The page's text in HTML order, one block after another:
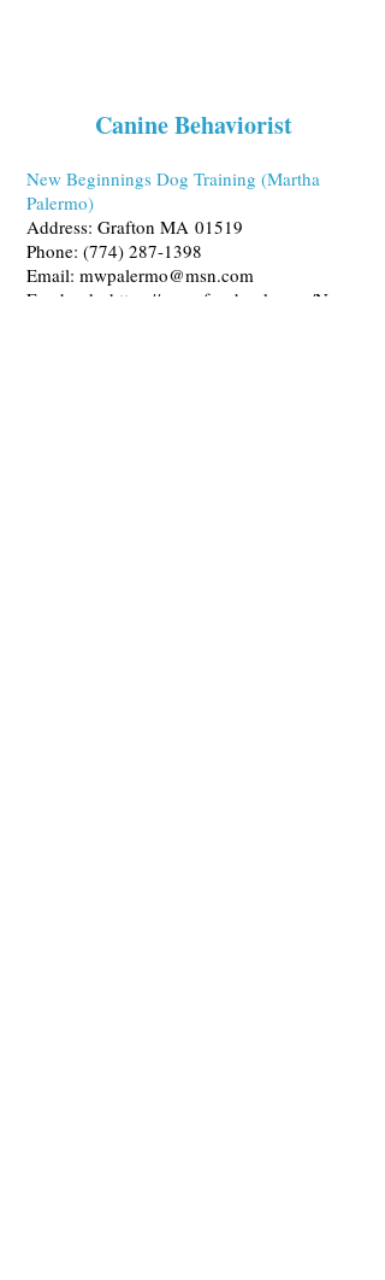
Canine Behaviorist
New Beginnings Dog Training (Martha
Palermo)
Address: Grafton MA 01519
Phone: (774) 287-1398
Email: mwpalermo@msn.com
Facebook: https://www.facebook.com/New